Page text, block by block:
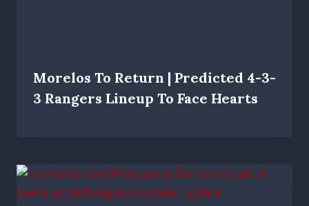
Morelos To Return | Predicted 4-3-
3 Rangers Lineup To Face Hearts